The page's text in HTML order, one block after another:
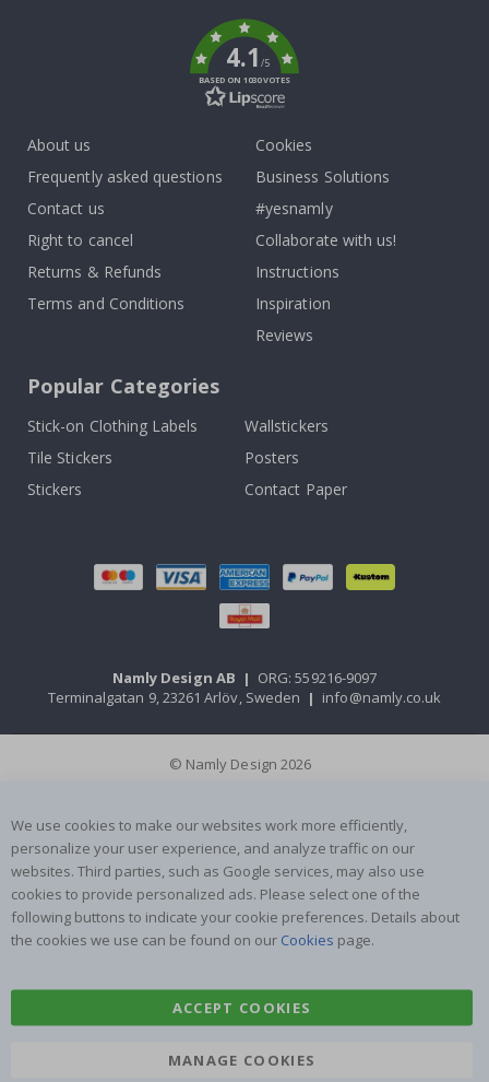
4.1/5
BASED ON 1030 VOTES
About us
Frequently asked questions
Contact us
Right to cancel
Returns & Refunds
Terms and Conditions
Cookies
Business Solutions
#yesnamly
Collaborate with us!
Instructions
Inspiration
Reviews
Popular Categories
Stick-on Clothing Labels
Wallstickers
Tile Stickers
Posters
Stickers
Contact Paper
Namly Design AB | ORG: 559216-9097
Terminalgatan 9, 23261 Arlöv, Sweden | info@namly.co.uk
© Namly Design 2026
We use cookies to make our websites work more efficiently,
personalize your user experience, and analyze traffic on our
websites. Third parties, such as Google services, may also use
cookies to provide personalized ads. Please select one of the
following buttons to indicate your cookie preferences. Details about
the cookies we use can be found on our Cookies page.
ACCEPT COOKIES
MANAGE COOKIES